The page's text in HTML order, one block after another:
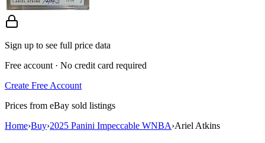
Sign up to see full price data
Free account · No credit card required
Create Free Account
Prices from eBay sold listings
Home›Buy›2025 Panini Impeccable WNBA›Ariel Atkins